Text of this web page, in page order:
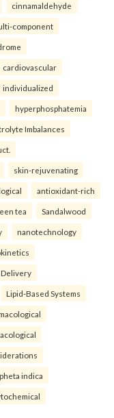
cinnamaldehyde
component
cardiovascular
individualized
hyperphosphatemia
Imbalances
skin-rejuvenating
antioxidant-rich
tea Sandalwood
nanotechnology
Delivery
Lipid-Based Systems
indica